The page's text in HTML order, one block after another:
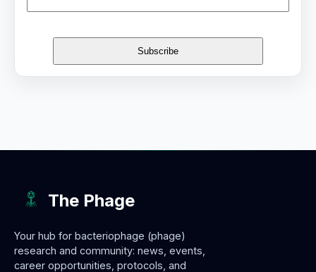
The Phage
Your hub for bacteriophage (phage)
research and community: news, events,
career opportunities, protocols, and